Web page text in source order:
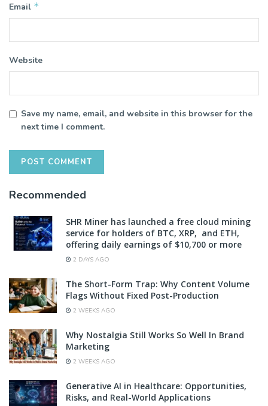
Email *
Website
Save my name, email, and website in this browser for the
next time I comment.
Recommended
SHR Miner has launched a free cloud mining
service for holders of BTC, XRP, and ETH,
offering daily earnings of $10,700 or more
2 DAYS AGO
The Short-Form Trap: Why Content Volume
Flags Without Fixed Post-Production
2 WEEKS AGO
Why Nostalgia Still Works So Well In Brand
Marketing
2 WEEKS AGO
Generative AI in Healthcare: Opportunities,
Risks, and Real-World Applications